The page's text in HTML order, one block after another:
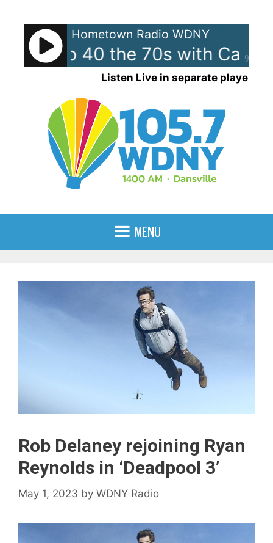
content
90%
Hometown Radio WDNY
Top 40 the 70s with Casey
Listen Live in separate player
MENU
Rob Delaney rejoining Ryan
Reynolds in ‘Deadpool 3’
May 1, 2023 by WDNY Radio